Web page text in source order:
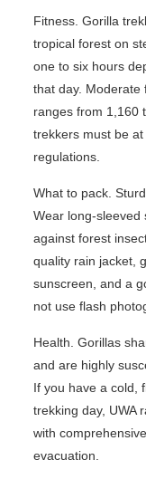
Fitness. Gorilla
tropical forest on
one to six hours
that day. Moderate
ranges from 1,160
trekkers must be
regulations.
What to pack.
Wear long-sleeved
against forest
quality rain jacket,
sunscreen, and a
not use flash
Health. Gorillas
and are highly
If you have a cold,
trekking day, UWA
with
evacuation.